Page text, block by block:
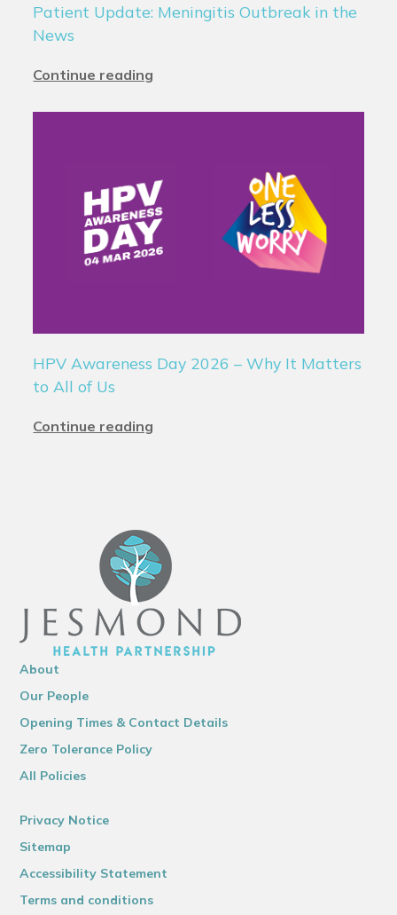
Patient Update: Meningitis Outbreak in the
News
Continue reading
HPV Awareness Day 2026 – Why It Matters
to All of Us
Continue reading
About
Our People
Opening Times & Contact Details
Zero Tolerance Policy
All Policies
Privacy Notice
Sitemap
Accessibility Statement
Terms and conditions